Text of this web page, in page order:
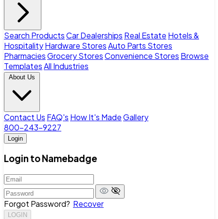
Search ProductsCar Dealerships Real Estate Hotels &
HospitalityHardware StoresAuto Parts Stores
PharmaciesGrocery StoresConvenience Stores Browse
TemplatesAll Industries
About Us
Contact Us FAQ's How It's MadeGallery
800-243-9227
Login
Login to Namebadge
Forgot Password? Recover
LOGIN